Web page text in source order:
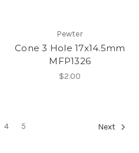
Pewter
Cone 3 Hole 17x14.5mm
MFP1326
$2.00
4 5 Next